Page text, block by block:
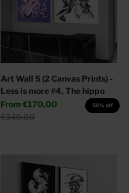
Art Wall 5 (2 Canvas Prints) -
Less is more #4, The hippo
Sale price
From €170,00
Regular price
€340,00
50% off